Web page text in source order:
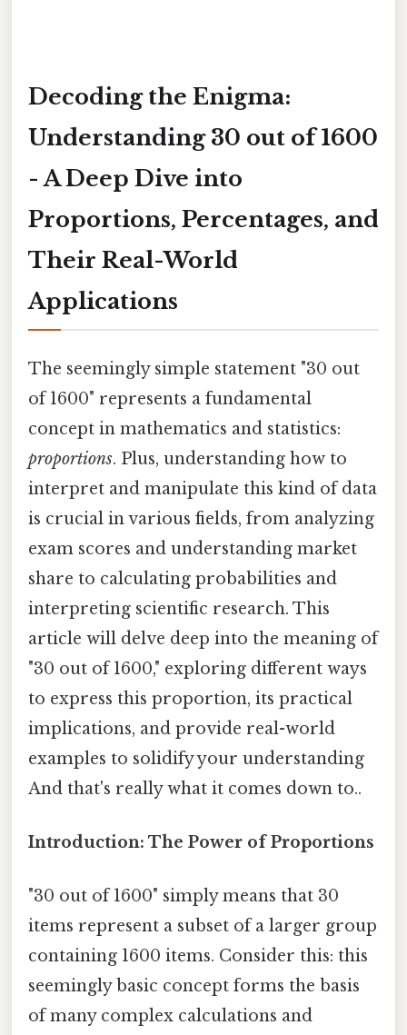
Decoding the Enigma:
Understanding 30 out of 1600
- A Deep Dive into
Proportions, Percentages, and
Their Real-World
Applications
The seemingly simple statement "30 out
of 1600" represents a fundamental
concept in mathematics and statistics:
proportions. Plus, understanding how to
interpret and manipulate this kind of data
is crucial in various fields, from analyzing
exam scores and understanding market
share to calculating probabilities and
interpreting scientific research. This
article will delve deep into the meaning of
"30 out of 1600," exploring different ways
to express this proportion, its practical
implications, and provide real-world
examples to solidify your understanding
And that's really what it comes down to..
Introduction: The Power of Proportions
"30 out of 1600" simply means that 30
items represent a subset of a larger group
containing 1600 items. Consider this: this
seemingly basic concept forms the basis
of many complex calculations and